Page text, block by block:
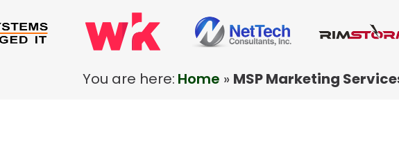
You are here: Home » MSP Marketing